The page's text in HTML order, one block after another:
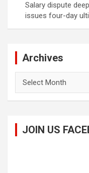
Salary dispute
issues four-day
Archives
JOIN US